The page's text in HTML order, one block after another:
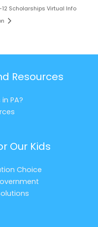
12 Scholarships Virtual Info
Resources
PA?
Our Kids
Choice